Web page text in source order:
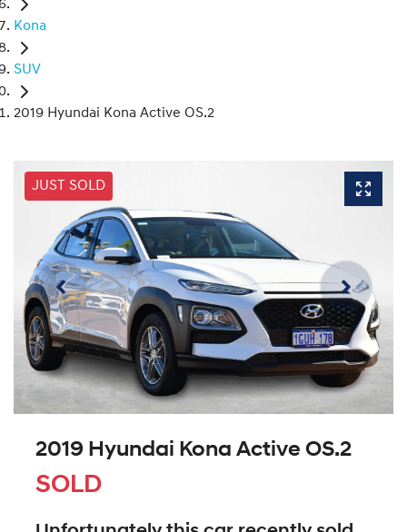
Kona
SUV
2019 Hyundai Kona Active OS.2
JUST SOLD
2019 Hyundai Kona Active OS.2
SOLD